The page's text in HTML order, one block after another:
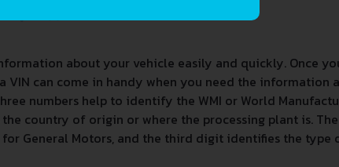
about your vehicle easily and quickly. Once
VIN can come in handy when you need the information
numbers help to identify the WMI or World
country of origin or where the processing plant is.
for General Motors, and the third digit identifies the type